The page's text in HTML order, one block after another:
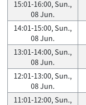
15:01-16:00, Sun.,
08 Jun.
14:01-15:00, Sun.,
08 Jun.
13:01-14:00, Sun.,
08 Jun.
12:01-13:00, Sun.,
08 Jun.
11:01-12:00, Sun.,